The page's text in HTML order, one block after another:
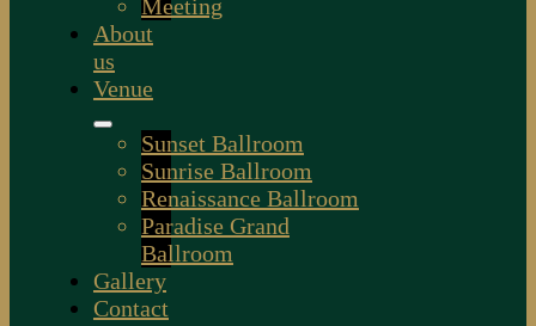
Meeting
About
us
Venue
Sunset Ballroom
Sunrise Ballroom
Renaissance Ballroom
Paradise Grand
Ballroom
Gallery
Contact